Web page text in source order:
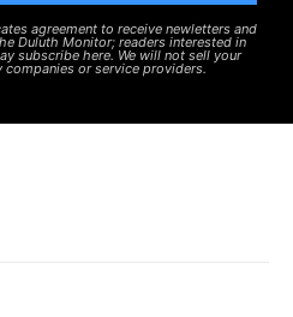
agreement to receive newletters and
Duluth Monitor; readers interested in
subscribe here. We will not sell your
or service providers.